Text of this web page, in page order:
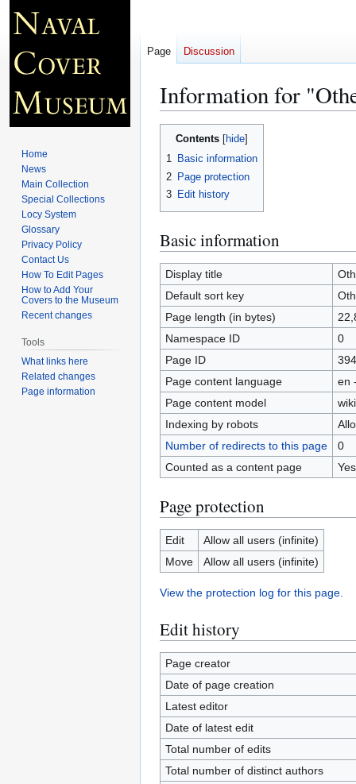
Information for
Jump
Jump
Contents
1 Basic information
2 Page protection
3 Edit history
Basic information
Display title
Default sort key
Page length (in bytes)
Namespace ID
0
Page ID
Page content language
en
Page content model
Indexing by robots
Number of redirects to this page
0
Counted as a content page
Yes
Page protection
Edit
Allow all users (infinite)
Move
Allow all users (infinite)
View the protection log for this page.
Edit history
Page creator
Date of page creation
Latest editor
Date of latest edit
Total number of edits
Total number of distinct authors
Page Discussion
Home
News
Main Collection
Special Collections
Locy System
Glossary
Privacy Policy
Contact Us
How To Edit Pages
How to Add Your
Covers to the Museum
Recent changes
Tools
What links here
Related changes
Page information